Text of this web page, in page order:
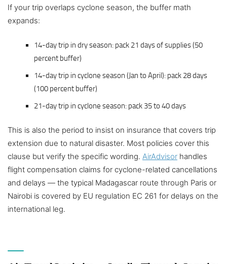
If your trip overlaps cyclone season, the buffer math
expands:
14-day trip in dry season: pack 21 days of supplies (50
percent buffer)
14-day trip in cyclone season (Jan to April): pack 28 days
(100 percent buffer)
21-day trip in cyclone season: pack 35 to 40 days
This is also the period to insist on insurance that covers trip
extension due to natural disaster. Most policies cover this
clause but verify the specific wording. AirAdvisor handles
flight compensation claims for cyclone-related cancellations
and delays — the typical Madagascar route through Paris or
Nairobi is covered by EU regulation EC 261 for delays on the
international leg.